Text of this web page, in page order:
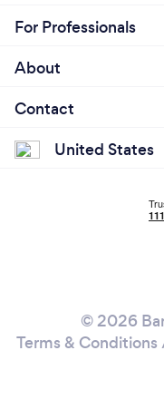
For Professionals
About
Contact
United States
© 2026
Terms & Conditions